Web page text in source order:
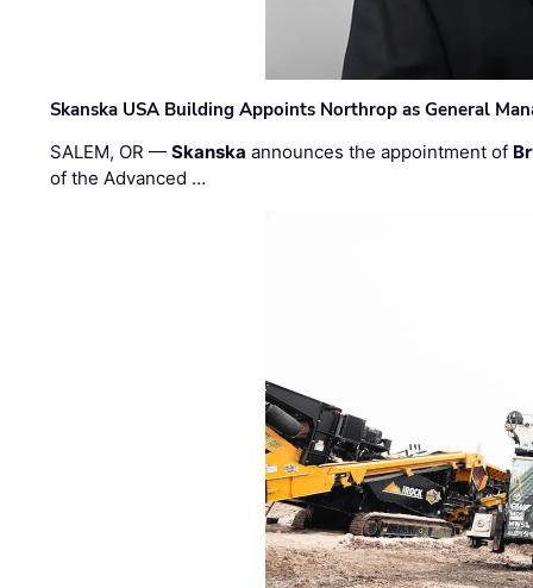
Skanska USA Building Appoints Northrop as General
SALEM, OR —Skanska announces the appointment of
of the Advanced …